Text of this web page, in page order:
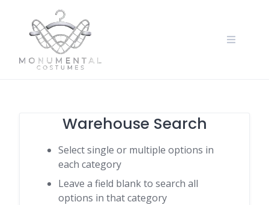
Warehouse Search
Select single or multiple options in
each category
Leave a field blank to search all
options in that category